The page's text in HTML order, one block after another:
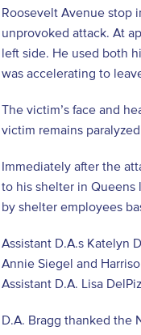
Roosevelt Avenue stop
unprovoked attack. At
left side. He used both
was accelerating to
The victim’s face and
victim remains
Immediately after the
to his shelter in Queens
by shelter employees
Assistant D.A.s Katelyn
Annie Siegel and
Assistant D.A. Lisa
D.A. Bragg thanked the